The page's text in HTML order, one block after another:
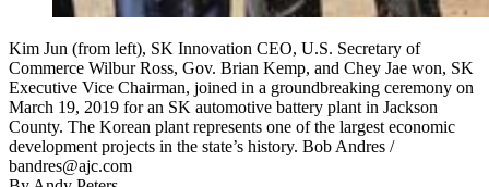
Kim Jun (from left), SK Innovation CEO, U.S. Secretary of
Commerce Wilbur Ross, Gov. Brian Kemp, and Chey Jae won, SK
Executive Vice Chairman, joined in a groundbreaking ceremony on
March 19, 2019 for an SK automotive battery plant in Jackson
County. The Korean plant represents one of the largest economic
development projects in the state’s history. Bob Andres /
bandres@ajc.com